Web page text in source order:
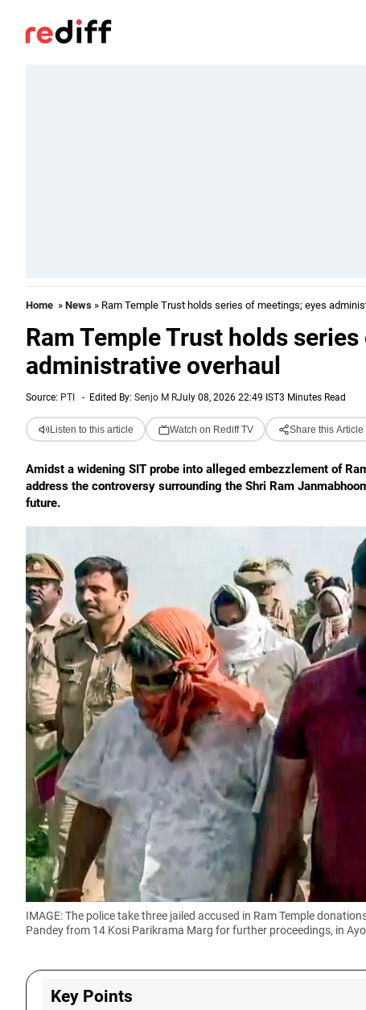
Home » News » Ram Temple Trust holds series of meetings; eyes
Ram Temple Trust holds
administrative overhaul
Source: PTI - Edited By: Senjo M RJuly 08, 2026 22:49 IST3 Minutes Read
Listen to this article Watch on Rediff TV Share this Article
Amidst a widening SIT probe into alleged embezzlement of
address the controversy surrounding the Shri Ram
future.
IMAGE: The police take three jailed accused in Ram Temple
Pandey from 14 Kosi Parikrama Marg for further proceedings, in
Key Points